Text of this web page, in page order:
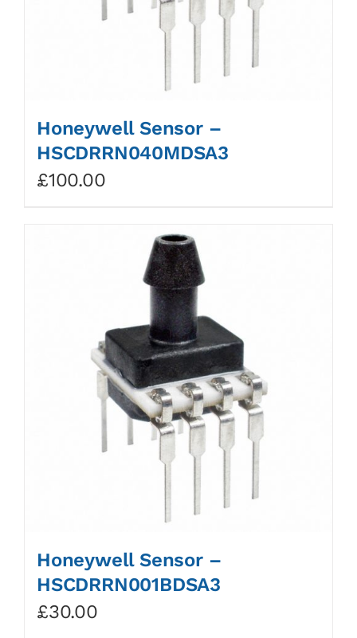
Honeywell Sensor –
HSCDRRN040MDSA3
£100.00
Honeywell Sensor –
HSCDRRN001BDSA3
£30.00